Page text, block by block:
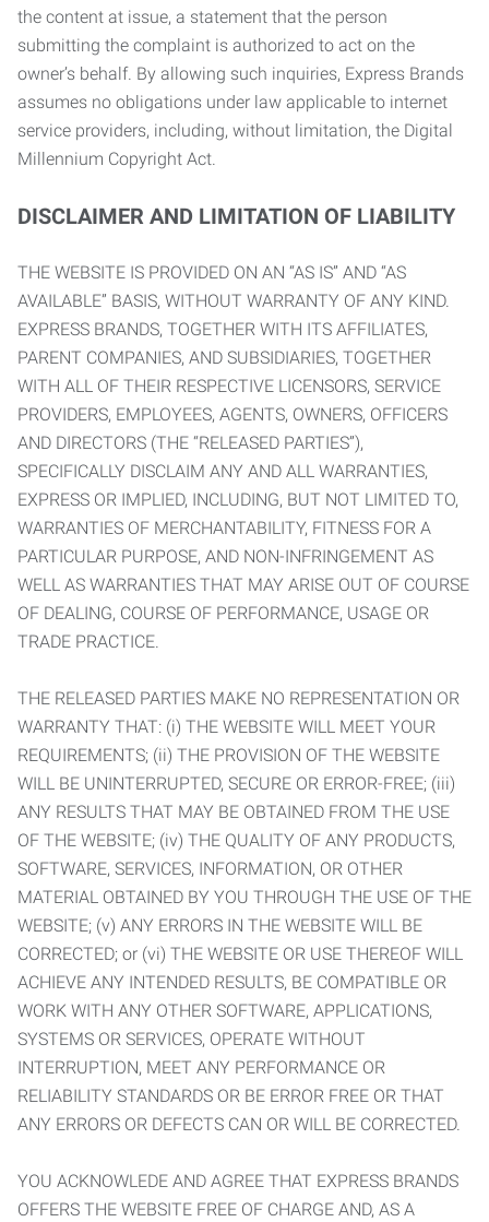
the content at issue, a statement that the person
submitting the complaint is authorized to act on the
owner’s behalf. By allowing such inquiries, Express Brands
assumes no obligations under law applicable to internet
service providers, including, without limitation, the Digital
Millennium Copyright Act.
DISCLAIMER AND LIMITATION OF LIABILITY
THE WEBSITE IS PROVIDED ON AN “AS IS” AND “AS
AVAILABLE” BASIS, WITHOUT WARRANTY OF ANY KIND.
EXPRESS BRANDS, TOGETHER WITH ITS AFFILIATES,
PARENT COMPANIES, AND SUBSIDIARIES, TOGETHER
WITH ALL OF THEIR RESPECTIVE LICENSORS, SERVICE
PROVIDERS, EMPLOYEES, AGENTS, OWNERS, OFFICERS
AND DIRECTORS (THE “RELEASED PARTIES”),
SPECIFICALLY DISCLAIM ANY AND ALL WARRANTIES,
EXPRESS OR IMPLIED, INCLUDING, BUT NOT LIMITED TO,
WARRANTIES OF MERCHANTABILITY, FITNESS FOR A
PARTICULAR PURPOSE, AND NON-INFRINGEMENT AS
WELL AS WARRANTIES THAT MAY ARISE OUT OF COURSE
OF DEALING, COURSE OF PERFORMANCE, USAGE OR
TRADE PRACTICE.
THE RELEASED PARTIES MAKE NO REPRESENTATION OR
WARRANTY THAT: (i) THE WEBSITE WILL MEET YOUR
REQUIREMENTS; (ii) THE PROVISION OF THE WEBSITE
WILL BE UNINTERRUPTED, SECURE OR ERROR-FREE; (iii)
ANY RESULTS THAT MAY BE OBTAINED FROM THE USE
OF THE WEBSITE; (iv) THE QUALITY OF ANY PRODUCTS,
SOFTWARE, SERVICES, INFORMATION, OR OTHER
MATERIAL OBTAINED BY YOU THROUGH THE USE OF THE
WEBSITE; (v) ANY ERRORS IN THE WEBSITE WILL BE
CORRECTED; or (vi) THE WEBSITE OR USE THEREOF WILL
ACHIEVE ANY INTENDED RESULTS, BE COMPATIBLE OR
WORK WITH ANY OTHER SOFTWARE, APPLICATIONS,
SYSTEMS OR SERVICES, OPERATE WITHOUT
INTERRUPTION, MEET ANY PERFORMANCE OR
RELIABILITY STANDARDS OR BE ERROR FREE OR THAT
ANY ERRORS OR DEFECTS CAN OR WILL BE CORRECTED.
YOU ACKNOWLEDE AND AGREE THAT EXPRESS BRANDS
OFFERS THE WEBSITE FREE OF CHARGE AND, AS A